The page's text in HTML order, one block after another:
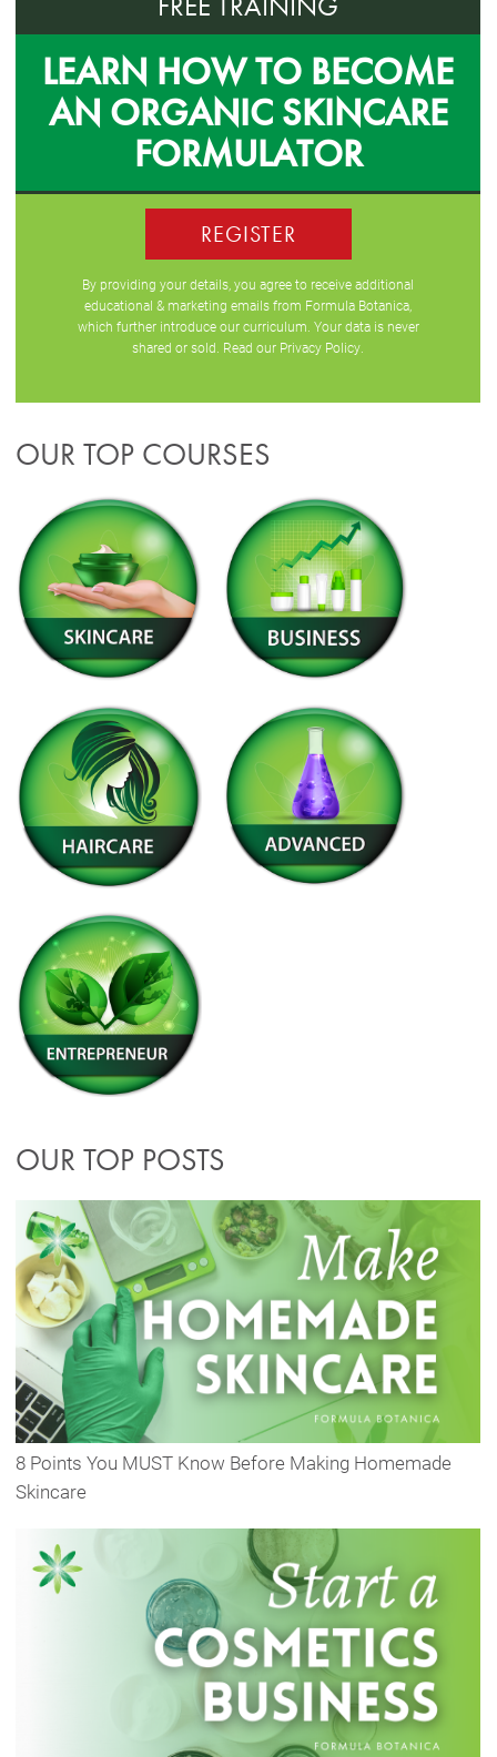
LEARN HOW TO BECOME
AN ORGANIC SKINCARE
FORMULATOR
REGISTER
By providing your details, you agree to receive additional
educational & marketing emails from Formula Botanica,
which further introduce our curriculum. Your data is never
shared or sold. Read our Privacy Policy
OUR TOP COURSES
OUR TOP POSTS
8 Points You MUST Know Before Making Homemade
Skincare